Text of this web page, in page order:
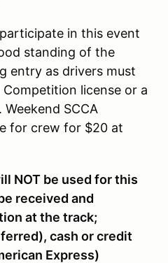
in this event
standing of the
entry as drivers must
license or a
Weekend SCCA
for crew for $20 at
NOT be used for this
received and
at the track;
cash or credit
Express)